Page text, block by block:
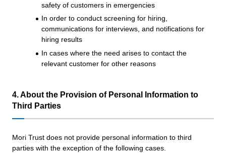
safety of customers in emergencies
In order to conduct screening for hiring,
communications for interviews, and notifications for
hiring results
In cases where the need arises to contact the
relevant customer for other reasons
4. About the Provision of Personal Information to
Third Parties
Mori Trust does not provide personal information to third
parties with the exception of the following cases.